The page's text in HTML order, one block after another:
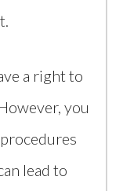
a right to
you
lead to